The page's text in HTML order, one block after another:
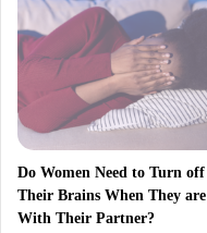
Do Women Need to Turn off
Their Brains When They are
With Their Partner?